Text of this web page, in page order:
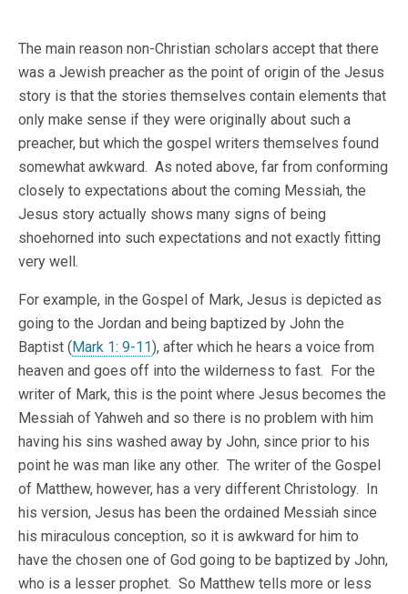
The main reason non-Christian scholars accept that there
was a Jewish preacher as the point of origin of the Jesus
story is that the stories themselves contain elements that
only make sense if they were originally about such a
preacher, but which the gospel writers themselves found
somewhat awkward. As noted above, far from conforming
closely to expectations about the coming Messiah, the
Jesus story actually shows many signs of being
shoehorned into such expectations and not exactly fitting
very well.
For example, in the Gospel of Mark, Jesus is depicted as
going to the Jordan and being baptized by John the
Baptist ( Mark 1: 9-11), after which he hears a voice from
heaven and goes off into the wilderness to fast. For the
writer of Mark, this is the point where Jesus becomes the
Messiah of Yahweh and so there is no problem with him
having his sins washed away by John, since prior to his
point he was man like any other. The writer of the Gospel
of Matthew, however, has a very different Christology. In
his version, Jesus has been the ordained Messiah since
his miraculous conception, so it is awkward for him to
have the chosen one of God going to be baptized by John,
who is a lesser prophet. So Matthew tells more or less